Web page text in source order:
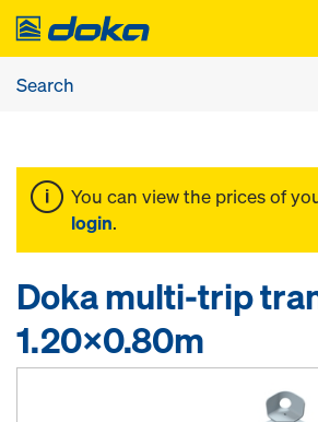
You can view the prices of
login.
Doka multi-trip
1.20x0.80m